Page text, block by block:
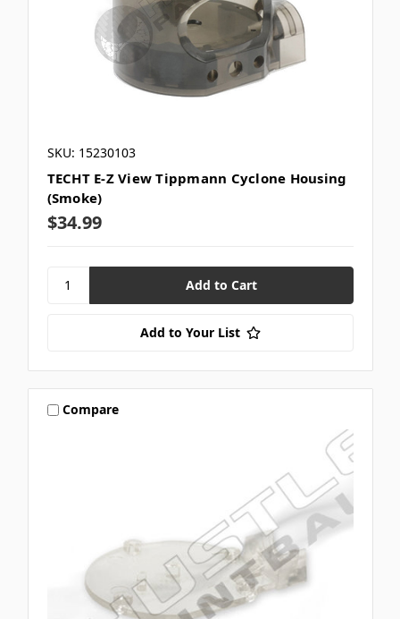
SKU: 15230103
TECHT E-Z View Tippmann Cyclone Housing
(Smoke)
$34.99
Add to Your List
Compare